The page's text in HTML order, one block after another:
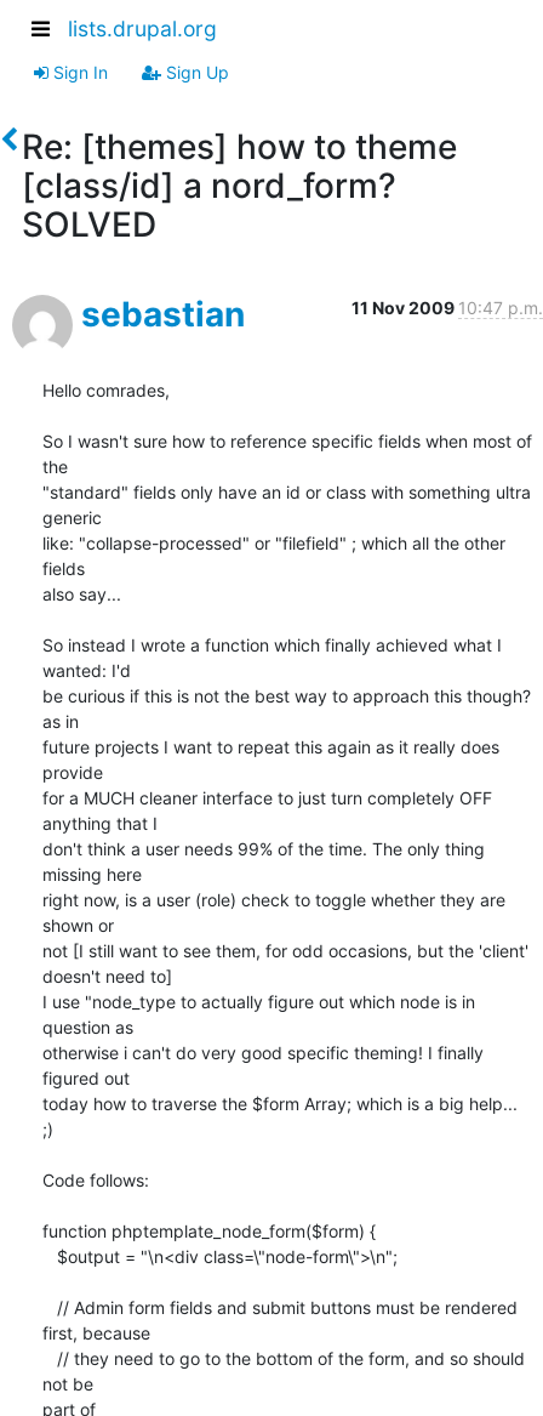
lists.drupal.org
Sign In Sign Up
Re: [themes] how to theme
[class/id] a nord_form?
SOLVED
sebastian 11 Nov 2009 10:47 p.m.
Hello comrades,
So I wasn't sure how to reference specific fields when most of
the
"standard" fields only have an id or class with something ultra
generic
like: "collapse-processed" or "filefield" ; which all the other
fields
also say...
So instead I wrote a function which finally achieved what I
wanted: I'd
be curious if this is not the best way to approach this though?
as in
future projects I want to repeat this again as it really does
provide
for a MUCH cleaner interface to just turn completely OFF
anything that I
don't think a user needs 99% of the time. The only thing
missing here
right now, is a user (role) check to toggle whether they are
shown or
not [I still want to see them, for odd occasions, but the 'client'
doesn't need to]
I use "node_type to actually figure out which node is in
question as
otherwise i can't do very good specific theming! I finally
figured out
today how to traverse the $form Array; which is a big help...
;)
Code follows:
function phptemplate_node_form($form) {
first, because
not be
part of